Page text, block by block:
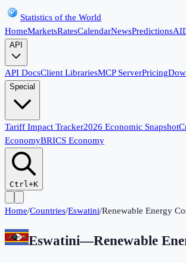
Statistics of the World
HomeMarketsRatesCalendarNewsPredictionsAI
API
API DocsClient LibrariesMCP ServerPricing
Special
Tariff Impact Tracker2026 Economic Snapshot
EconomyBRICS Economy
Ctrl+K
Home/Countries/Eswatini/Renewable Energy
Eswatini—Renewable